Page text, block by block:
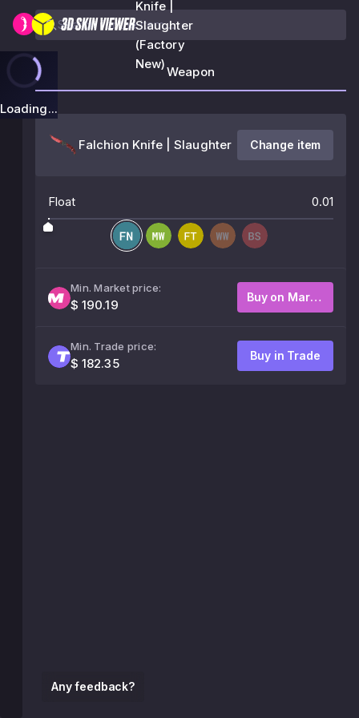
Knife |
Slaughter
(Factory
New)
Loading...
Any feedback?
Weapon
Falchion Knife | Slaughter Change item
Float 0.01
Min. Market price:
$ 190.19
Buy on Market
Min. Trade price:
$ 182.35
Buy in Trade